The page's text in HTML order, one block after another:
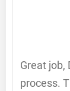
Great job,
process.